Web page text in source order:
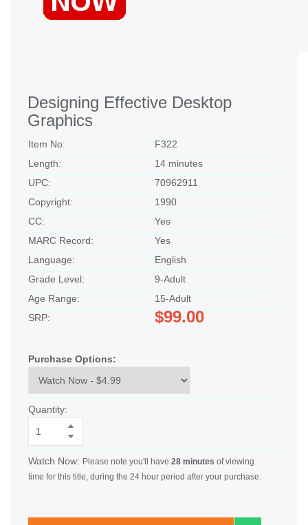
Designing Effective Desktop
Graphics
Item No:
F322
Length:
14 minutes
UPC:
70962911
Copyright:
1990
CC:
Yes
MARC Record:
Yes
Language:
English
Grade Level:
9-Adult
Age Range:
15-Adult
SRP:
$99.00
Purchase Options:
Quantity:
Watch Now: Please note you'll have 28 minutes of viewing
time for this title, during the 24 hour period after your purchase.